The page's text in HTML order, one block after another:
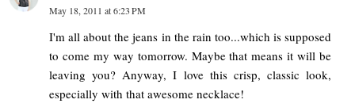
May 18, 2011 at 6:23 PM
I'm all about the jeans in the rain too...which is supposed
to come my way tomorrow. Maybe that means it will be
leaving you? Anyway, I love this crisp, classic look,
especially with that awesome necklace!